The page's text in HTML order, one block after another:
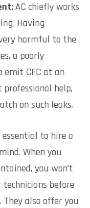
AC chiefly works
Having
harmful to the
a poorly
emit CFC at an
help,
on such leaks.
to hire a
When you
you won’t
before
also offer you